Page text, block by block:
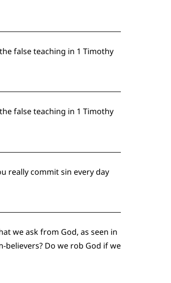
false teaching in 1 Timothy
false teaching in 1 Timothy
really commit sin every day
we ask from God, as seen in
believers? Do we rob God if we